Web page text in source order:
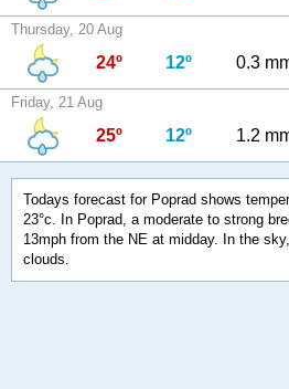
Thursday, 20 Aug
24º 12º 0.3
Friday, 21 Aug
25º 12º 1.2
Todays forecast for Poprad shows
23°c. In Poprad, a moderate to strong
13mph from the NE at midday. In the
clouds.